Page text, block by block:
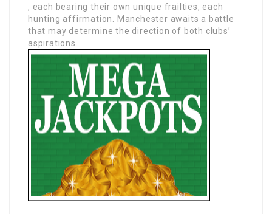
, each bearing their own unique frailties, each
hunting affirmation. Manchester awaits a battle
that may determine the direction of both clubs’
aspirations.